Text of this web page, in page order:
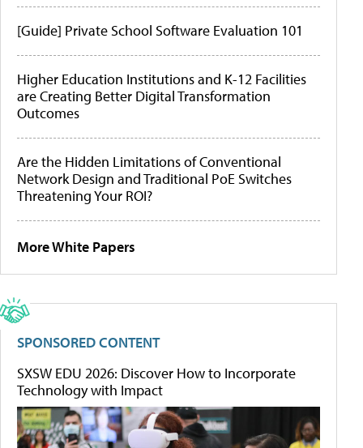
[Guide] Private School Software Evaluation 101
Higher Education Institutions and K-12 Facilities
are Creating Better Digital Transformation
Outcomes
Are the Hidden Limitations of Conventional
Network Design and Traditional PoE Switches
Threatening Your ROI?
More White Papers
SPONSORED CONTENT
SXSW EDU 2026: Discover How to Incorporate
Technology with Impact